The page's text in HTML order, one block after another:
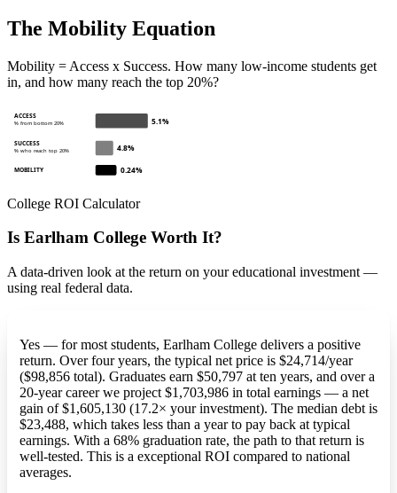
The Mobility Equation
Mobility = Access x Success. How many low-income students get
in, and how many reach the top 20%?
ACCESS
% from bottom 20% 5.1%
SUCCESS
% who reach top 20% 4.8%
MOBILITY 0.24%
College ROI Calculator
Is Earlham College Worth It?
A data-driven look at the return on your educational investment —
using real federal data.
Yes — for most students, Earlham College delivers a positive
return. Over four years, the typical net price is $24,714/year
($98,856 total). Graduates earn $50,797 at ten years, and over a
20-year career we project $1,703,986 in total earnings — a net
gain of $1,605,130 (17.2× your investment). The median debt is
$23,488, which takes less than a year to pay back at typical
earnings. With a 68% graduation rate, the path to that return is
well-tested. This is a exceptional ROI compared to national
averages.